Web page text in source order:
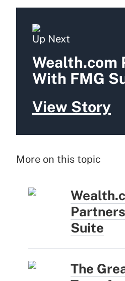
Up Next
Wealth.com
With FMG
View Story
More on this topic
Suite
The